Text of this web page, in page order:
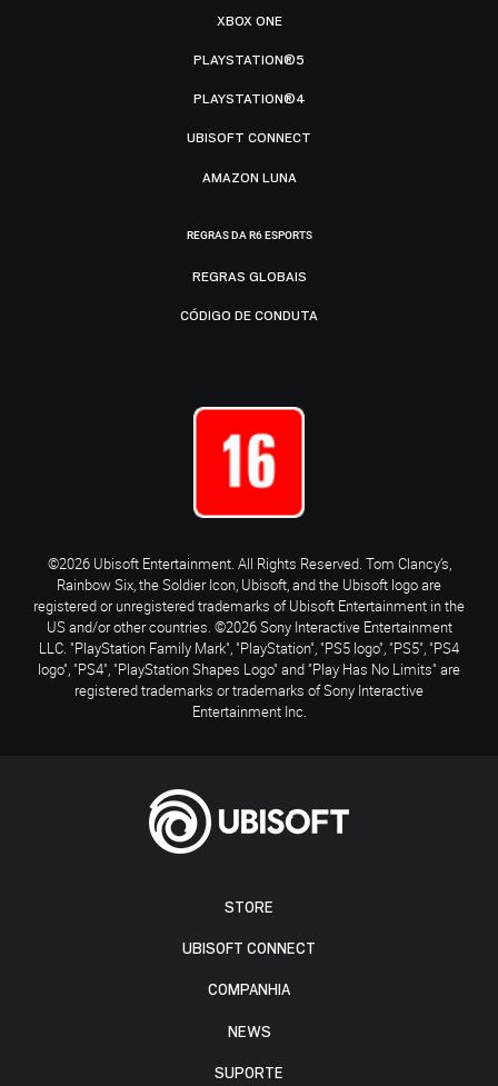
STORE
UBISOFT CONNECT
COMPANHIA
NEWS
SUPORTE
XBOX ONE
PLAYSTATION®5
PLAYSTATION®4
UBISOFT CONNECT
AMAZON LUNA
REGRAS DA R6 ESPORTS
REGRAS GLOBAIS
CÓDIGO DE CONDUTA
©2026 Ubisoft Entertainment. All Rights Reserved. Tom Clancy’s,
Rainbow Six, the Soldier Icon, Ubisoft, and the Ubisoft logo are
registered or unregistered trademarks of Ubisoft Entertainment in the
US and/or other countries. ©2026 Sony Interactive Entertainment
LLC. "PlayStation Family Mark", "PlayStation", "PS5 logo", "PS5", "PS4
logo", "PS4", "PlayStation Shapes Logo" and "Play Has No Limits" are
registered trademarks or trademarks of Sony Interactive
Entertainment Inc.